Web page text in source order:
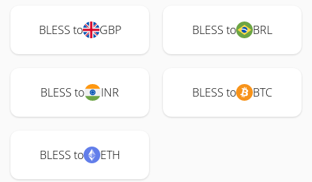
BLESS to GBP BLESS to BRL
BLESS to INR BLESS to BTC
BLESS to ETH